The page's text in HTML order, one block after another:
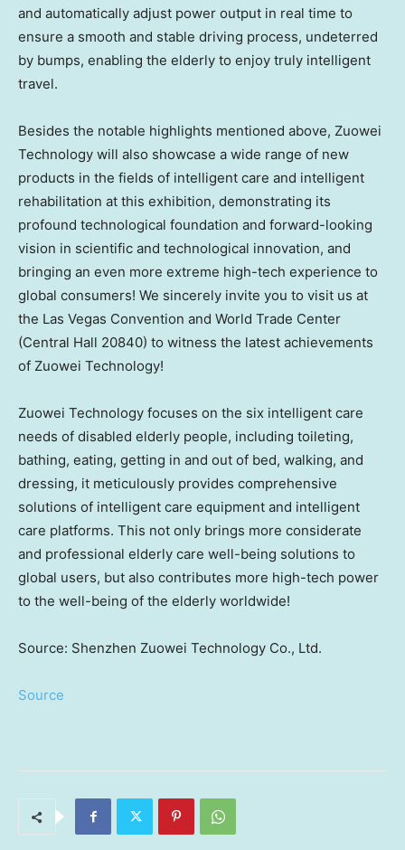
and automatically adjust power output in real time to
ensure a smooth and stable driving process, undeterred
by bumps, enabling the elderly to enjoy truly intelligent
travel.
Besides the notable highlights mentioned above, Zuowei
Technology will also showcase a wide range of new
products in the fields of intelligent care and intelligent
rehabilitation at this exhibition, demonstrating its
profound technological foundation and forward-looking
vision in scientific and technological innovation, and
bringing an even more extreme high-tech experience to
global consumers! We sincerely invite you to visit us at
the Las Vegas Convention and World Trade Center
(Central Hall 20840) to witness the latest achievements
of Zuowei Technology!
Zuowei Technology focuses on the six intelligent care
needs of disabled elderly people, including toileting,
bathing, eating, getting in and out of bed, walking, and
dressing, it meticulously provides comprehensive
solutions of intelligent care equipment and intelligent
care platforms. This not only brings more considerate
and professional elderly care well-being solutions to
global users, but also contributes more high-tech power
to the well-being of the elderly worldwide!
Source: Shenzhen Zuowei Technology Co., Ltd.
Source